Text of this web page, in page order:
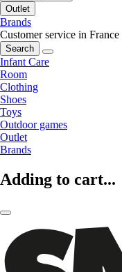
Outlet
Brands
Customer service in France
Search
Infant Care
Room
Clothing
Shoes
Toys
Outdoor games
Outlet
Brands
Adding to cart...